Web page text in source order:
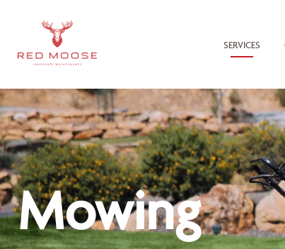
SERVICES
Mowing